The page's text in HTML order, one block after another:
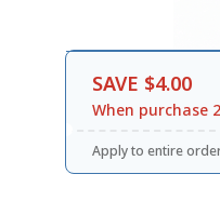
SAVE $4.00
When purchase
Apply to entire